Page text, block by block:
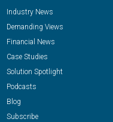
Industry News
Demanding Views
Financial News
Case Studies
Solution Spotlight
Podcasts
Blog
Subscribe